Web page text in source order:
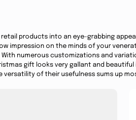
products into an eye-grabbing
impression on the minds of your
numerous customizations and
gift looks very gallant and
of their usefulness sums up